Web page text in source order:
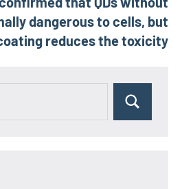
dangerous to cells, but
reduces the toxicity